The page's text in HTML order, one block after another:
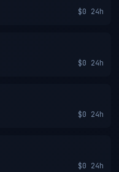
$0 24h
$0 24h
$0 24h
$0 24h